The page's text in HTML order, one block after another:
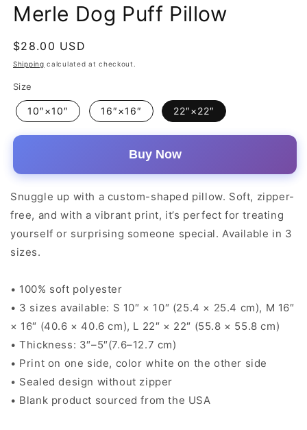
Merle Dog Puff Pillow
Regular
price
$28.00 USD
Shipping calculated at checkout.
Size
10″×10″ 16″×16″ 22″×22″
Buy Now
Snuggle up with a custom-shaped pillow. Soft, zipper-
free, and with a vibrant print, it’s perfect for treating
yourself or surprising someone special. Available in 3
sizes.
• 100% soft polyester
• 3 sizes available: S 10″ × 10″ (25.4 × 25.4 cm), M 16″
× 16″ (40.6 × 40.6 cm), L 22″ × 22″ (55.8 × 55.8 cm)
• Thickness: 3″–5″(7.6–12.7 cm)
• Print on one side, color white on the other side
• Sealed design without zipper
• Blank product sourced from the USA